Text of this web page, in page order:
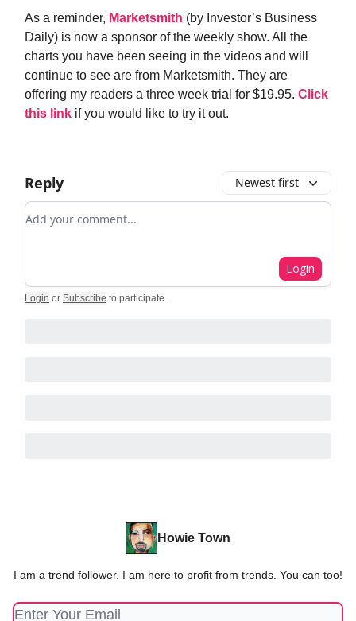
As a reminder, Marketsmith (by Investor’s Business
Daily) is now a sponsor of the weekly show. All the
charts you have been seeing in the videos and will
continue to see are from Marketsmith. They are
offering my readers a three week trial for $19.95. Click
this link if you would like to try it out.
Reply Newest first
Add your comment
Login
Login or Subscribe to participate.
Howie Town
I am a trend follower. I am here to profit from trends. You can too!